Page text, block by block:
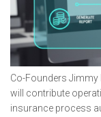
Co-Founders Jimmy
will contribute
insurance process